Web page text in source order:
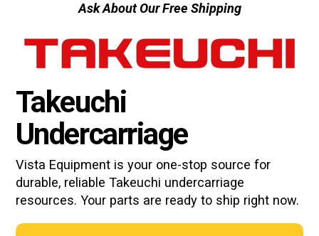
Ask About Our Free Shipping
Takeuchi
Undercarriage
Vista Equipment is your one-stop source for
durable, reliable Takeuchi undercarriage
resources. Your parts are ready to ship right now.